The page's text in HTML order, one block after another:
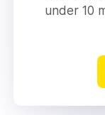
under 10